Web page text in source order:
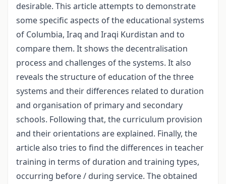
desirable. This article attempts to demonstrate
some specific aspects of the educational systems
of Columbia, Iraq and Iraqi Kurdistan and to
compare them. It shows the decentralisation
process and challenges of the systems. It also
reveals the structure of education of the three
systems and their differences related to duration
and organisation of primary and secondary
schools. Following that, the curriculum provision
and their orientations are explained. Finally, the
article also tries to find the differences in teacher
training in terms of duration and training types,
occurring before / during service. The obtained